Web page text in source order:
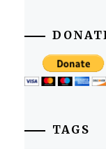
TAGS